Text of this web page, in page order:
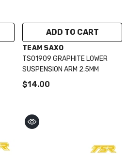
ADD TO CART
VENDOR:
TEAM SAXO
TS01909 GRAPHITE LOWER
SUSPENSION ARM 2.5MM
$14.00